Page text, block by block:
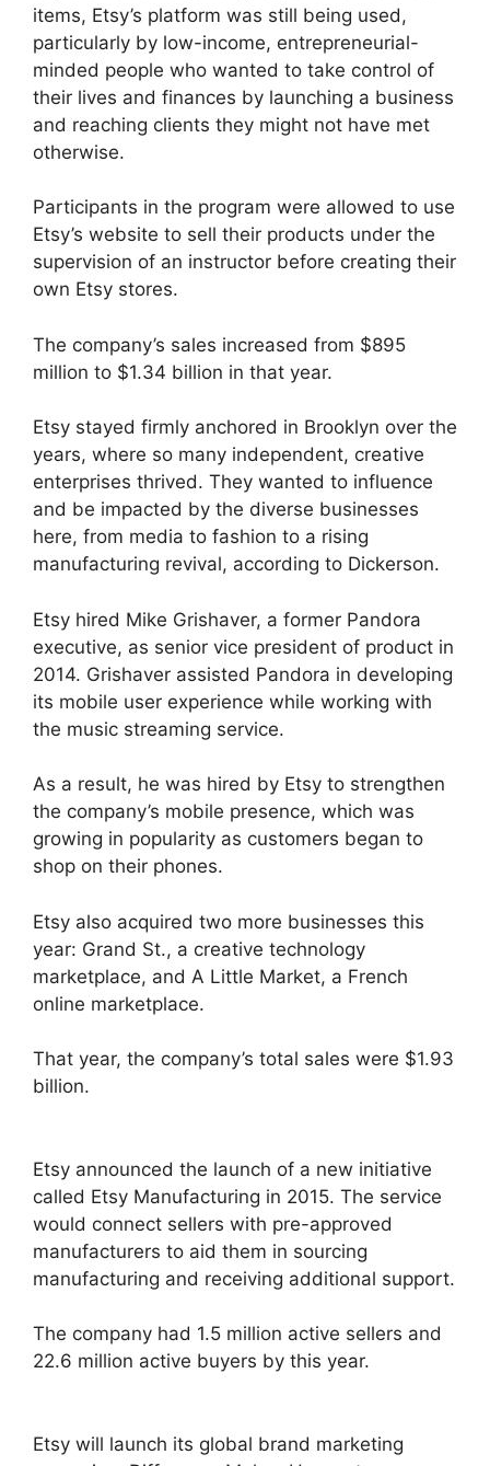
items, Etsy’s platform was still being used,
particularly by low-income, entrepreneurial-
minded people who wanted to take control of
their lives and finances by launching a business
and reaching clients they might not have met
otherwise.
Participants in the program were allowed to use
Etsy’s website to sell their products under the
supervision of an instructor before creating their
own Etsy stores.
The company’s sales increased from $895
million to $1.34 billion in that year.
Etsy stayed firmly anchored in Brooklyn over the
years, where so many independent, creative
enterprises thrived. They wanted to influence
and be impacted by the diverse businesses
here, from media to fashion to a rising
manufacturing revival, according to Dickerson.
Etsy hired Mike Grishaver, a former Pandora
executive, as senior vice president of product in
2014. Grishaver assisted Pandora in developing
its mobile user experience while working with
the music streaming service.
As a result, he was hired by Etsy to strengthen
the company’s mobile presence, which was
growing in popularity as customers began to
shop on their phones.
Etsy also acquired two more businesses this
year: Grand St., a creative technology
marketplace, and A Little Market, a French
online marketplace.
That year, the company’s total sales were $1.93
billion.
Etsy announced the launch of a new initiative
called Etsy Manufacturing in 2015. The service
would connect sellers with pre-approved
manufacturers to aid them in sourcing
manufacturing and receiving additional support.
The company had 1.5 million active sellers and
22.6 million active buyers by this year.
Etsy will launch its global brand marketing